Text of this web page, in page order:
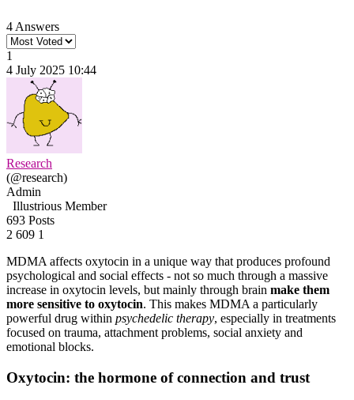
4 Answers
1
4 July 2025 10:44
Research
(@research)
Admin
Illustrious Member
693 Posts
2 609 1
MDMA affects oxytocin in a unique way that produces profound
psychological and social effects - not so much through a massive
increase in oxytocin levels, but mainly through brain make them
more sensitive to oxytocin. This makes MDMA a particularly
powerful drug within psychedelic therapy, especially in treatments
focused on trauma, attachment problems, social anxiety and
emotional blocks.
Oxytocin: the hormone of connection and trust